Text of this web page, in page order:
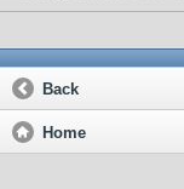
Back
Home